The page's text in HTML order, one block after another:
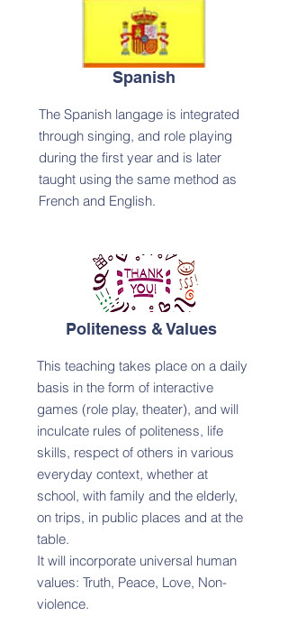
This teaching takes place on a daily
basis in the form of interactive
games (role play, theater), and will
inculcate rules of politeness, life
skills, respect of others in various
everyday context, whether at
school, with family and the elderly,
on trips, in public places and at the
table.
It will incorporate universal human
values: Truth, Peace, Love, Non-
violence.
Politeness & Values
The Spanish langage is integrated
through singing, and role playing
during the first year and is later
taught using the same method as
French and English.
Spanish